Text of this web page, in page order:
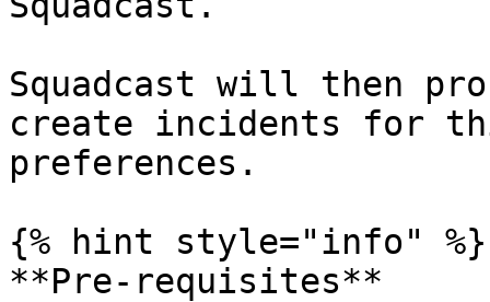
Squadcast will then
create incidents for
preferences.
{% hint style="info" %}
**Pre-requisites**